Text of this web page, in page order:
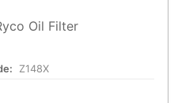
Oil Filter
Z148X